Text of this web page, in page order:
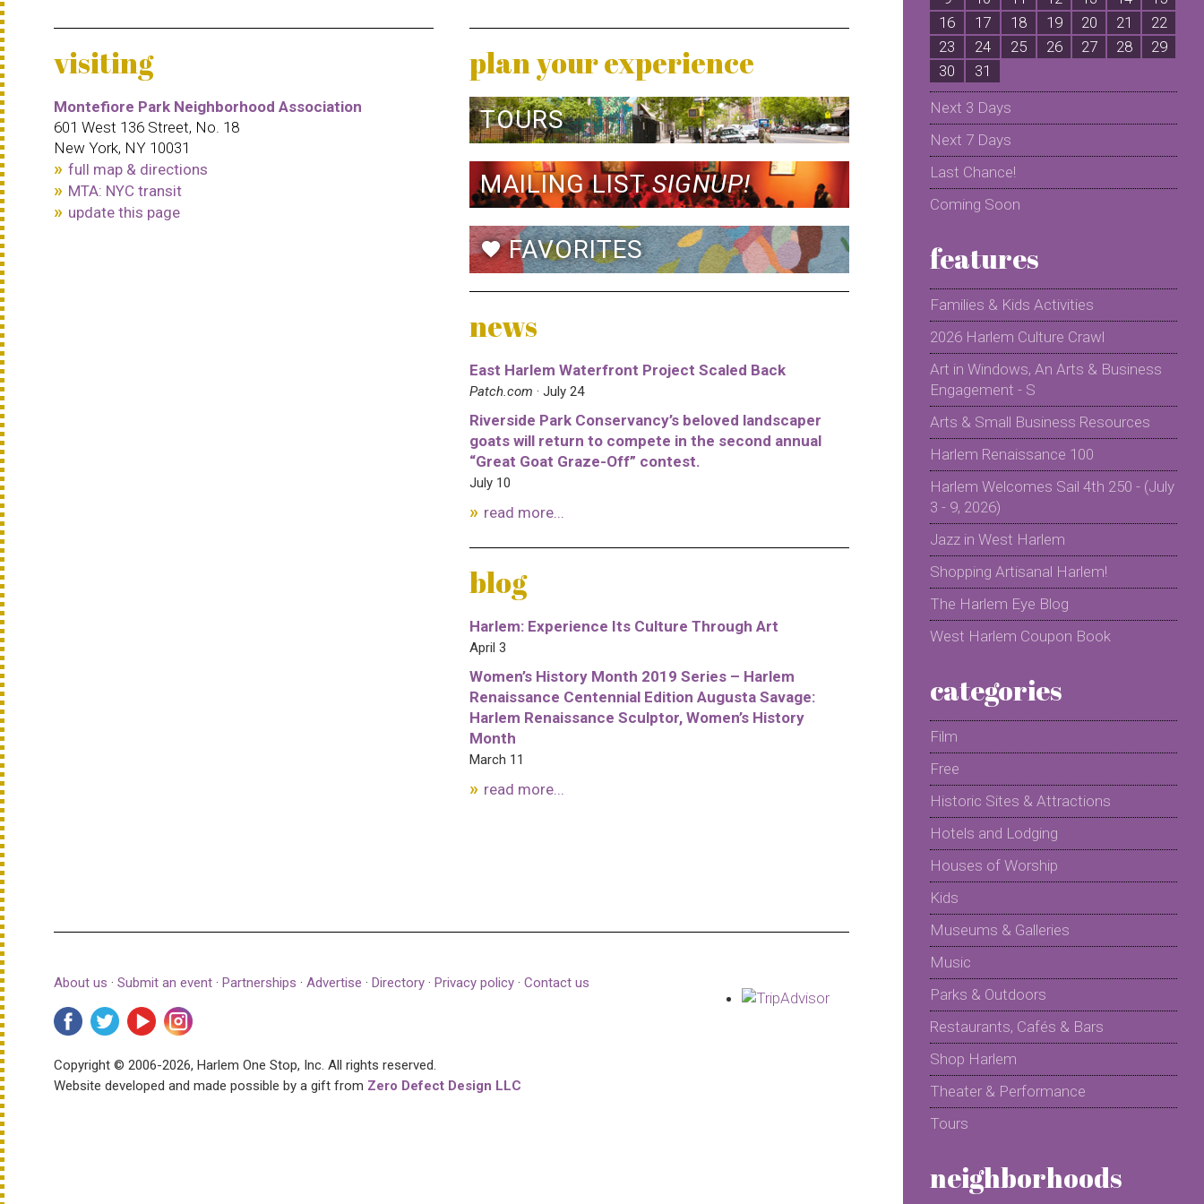
visiting
Montefiore Park Neighborhood Association
601 West 136 Street, No. 18
New York, NY 10031
full map & directions
MTA: NYC transit
update this page
plan your experience
TOURS
MAILING LISTSIGNUP!
favoriteFAVORITES
news
East Harlem Waterfront Project Scaled Back
Patch.com · July 24
Riverside Park Conservancy’s beloved landscaper
goats will return to compete in the second annual
“Great Goat Graze-Off” contest.
July 10
read more...
blog
Harlem: Experience Its Culture Through Art
April 3
Women’s History Month 2019 Series – Harlem
Renaissance Centennial Edition Augusta Savage:
Harlem Renaissance Sculptor, Women’s History
Month
March 11
read more...
About us · Submit an event · Partnerships · Advertise · Directory · Privacy policy · Contact us
Copyright © 2006-2026, Harlem One Stop, Inc. All rights reserved.
Website developed and made possible by a gift from Zero Defect Design LLC
16
17 18 19 20 21
22
23
24 25 26 27 28
29
30
31
Next 3 Days
Next 7 Days
Last Chance!
Coming Soon
features
Families & Kids Activities
2026 Harlem Culture Crawl
Art in Windows, An Arts & Business
Engagement - S
Arts & Small Business Resources
Harlem Renaissance 100
Harlem Welcomes Sail 4th 250 - (July
3 - 9, 2026)
Jazz in West Harlem
Shopping Artisanal Harlem!
The Harlem Eye Blog
West Harlem Coupon Book
categories
Film
Free
Historic Sites & Attractions
Hotels and Lodging
Houses of Worship
Kids
Museums & Galleries
Music
Parks & Outdoors
Restaurants, Cafés & Bars
Shop Harlem
Theater & Performance
Tours
neighborhoods